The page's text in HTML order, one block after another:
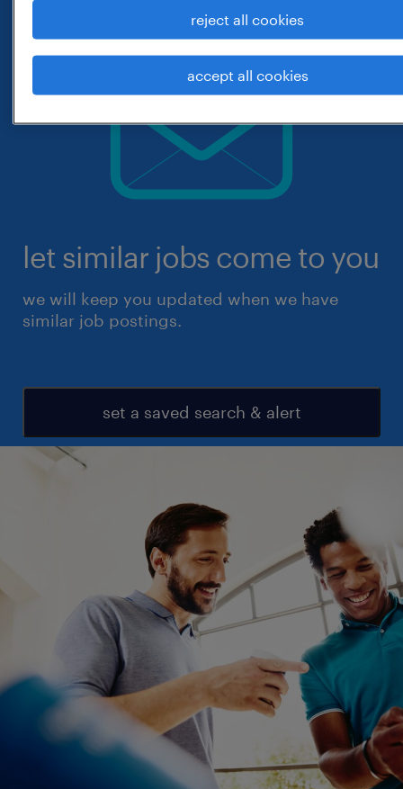
let similar jobs come to you
we will keep you updated when we have
similar job postings.
set a saved search & alert
reject all cookies
accept all cookies